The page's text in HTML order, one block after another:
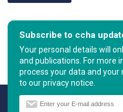
Subscribe to ccha
Your personal details will
and publications. For more
process your data and your
to our privacy notice.